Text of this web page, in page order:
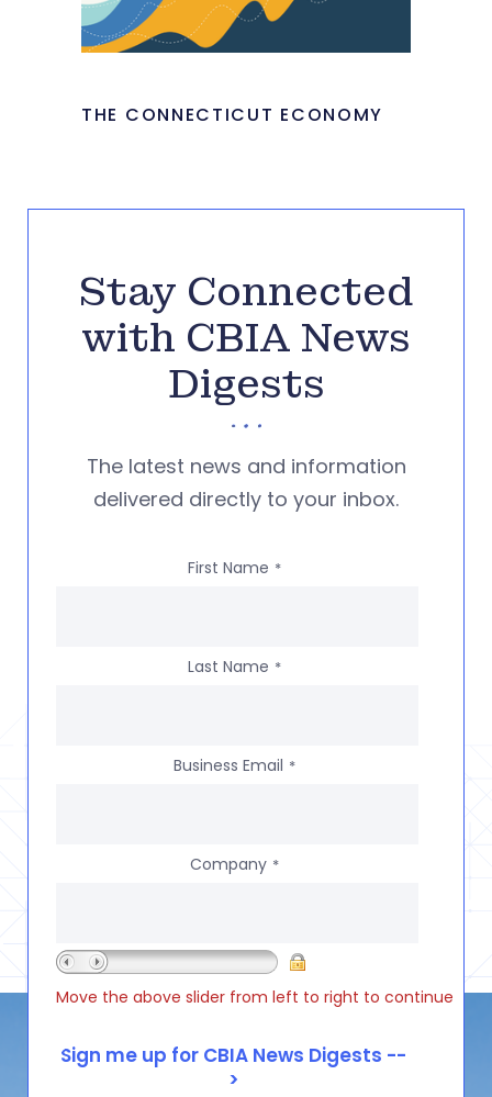
THE CONNECTICUT ECONOMY
Stay Connected
with CBIA News
Digests
The latest news and information
delivered directly to your inbox.
First Name *
Last Name *
Business Email *
Company *
Move the above slider from left to right to continue